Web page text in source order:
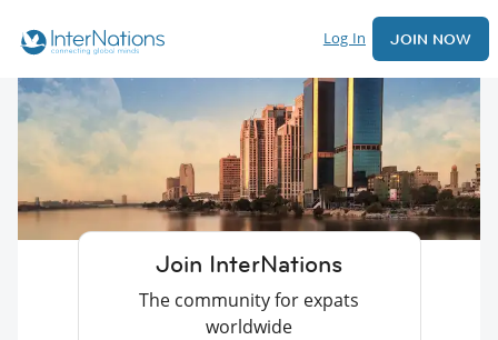
Log In JOIN NOW
Join InterNations
The community for expats
worldwide